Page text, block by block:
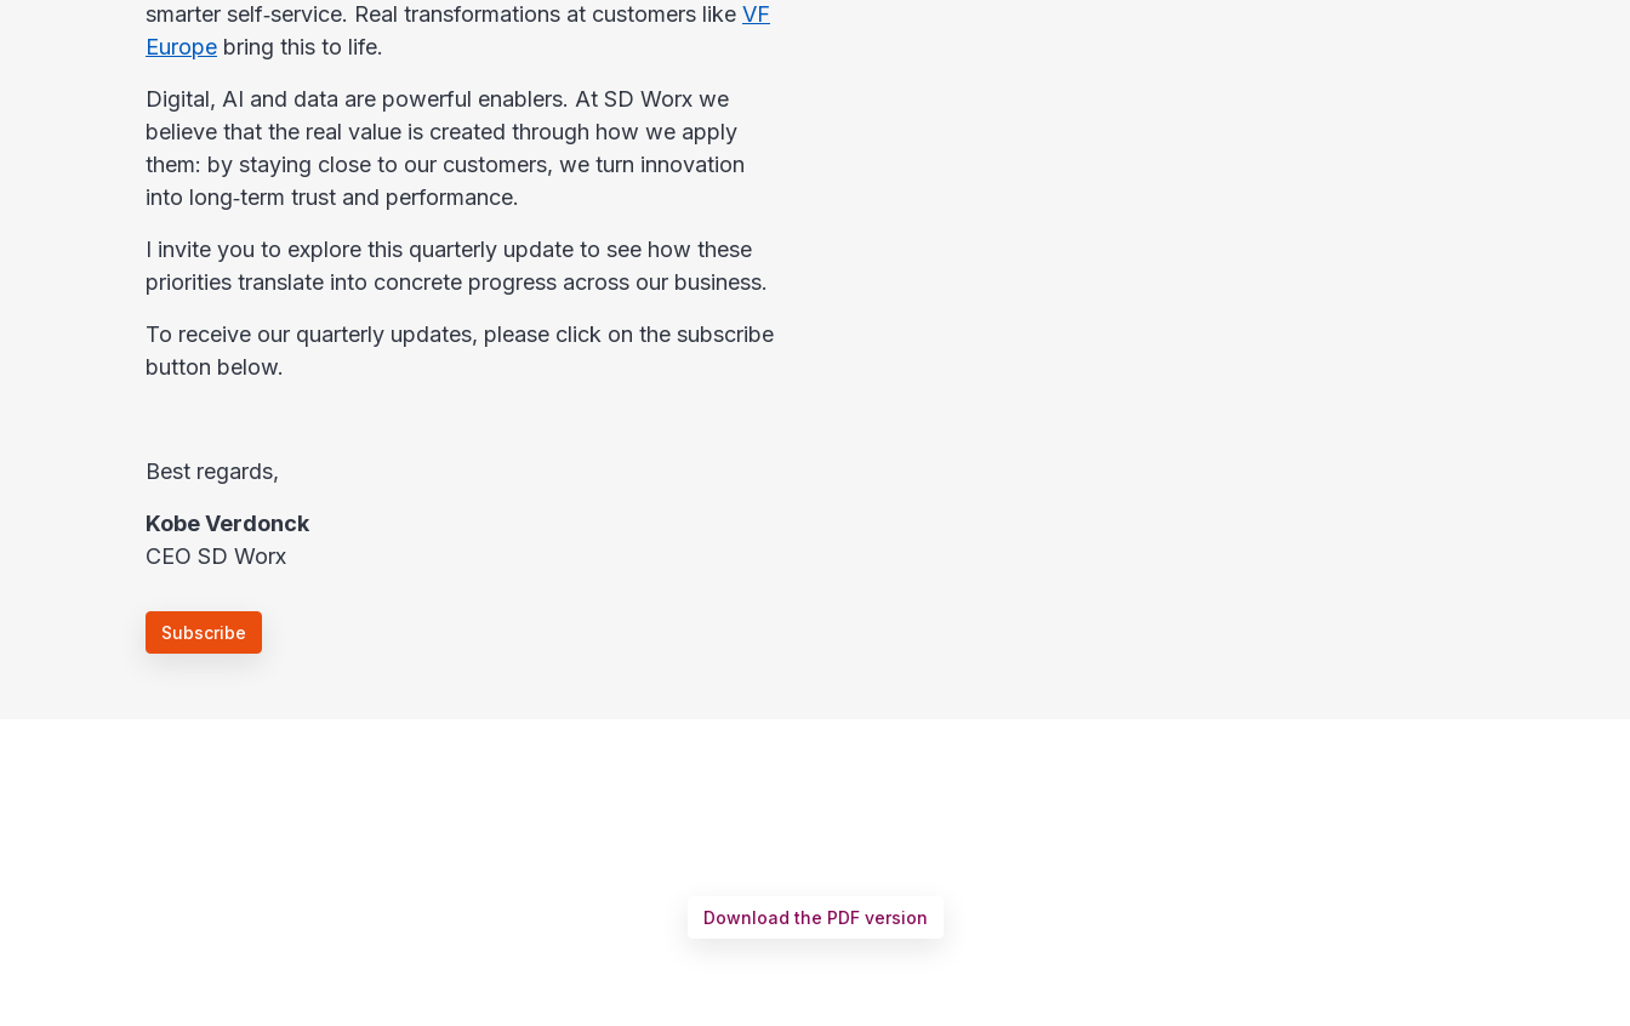
smarter self‑service. Real transformations at customers like VF
Europe bring this to life.
Digital, AI and data are powerful enablers. At SD Worx we
believe that the real value is created through how we apply
them: by staying close to our customers, we turn innovation
into long‑term trust and performance.
I invite you to explore this quarterly update to see how these
priorities translate into concrete progress across our business.
To receive our quarterly updates, please click on the subscribe
button below.
Best regards,
Kobe Verdonck
CEO SD Worx
Subscribe
Download the PDF version